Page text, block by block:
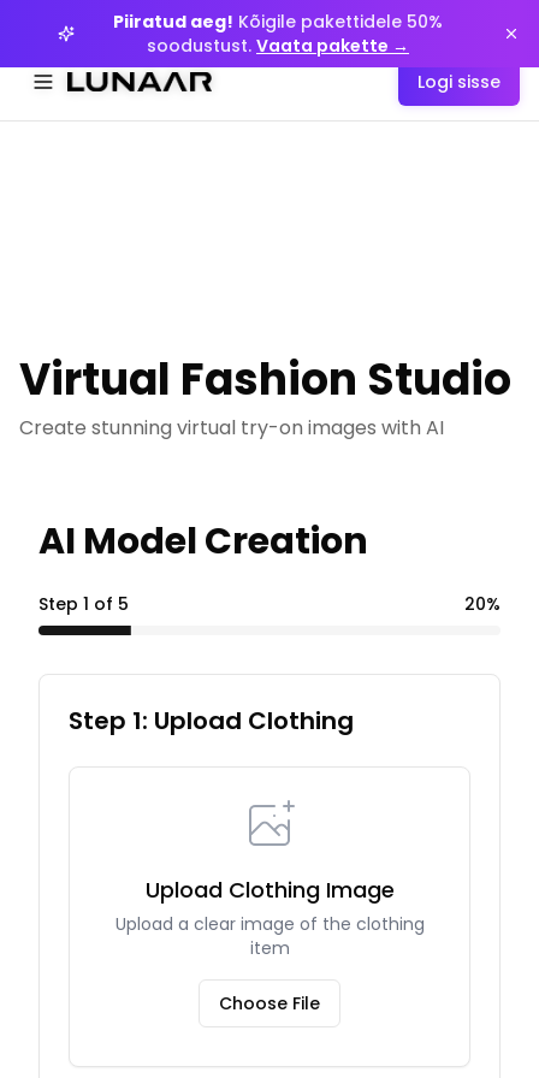
Piiratud aeg! Kõigile pakettidele 50%
soodustust. Vaata pakette →
Menüyü aç
Logi sisse
Piiratud aeg! Kõigile pakettidele 50%
soodustust. Vaata pakette →
Menüyü aç
Logi sisse
Virtual Fashion Studio
Create stunning virtual try-on images with AI
AI Model Creation
Step 1 of 5 20%
Step 1: Upload Clothing
Upload Clothing Image
Upload a clear image of the clothing
item
Choose File